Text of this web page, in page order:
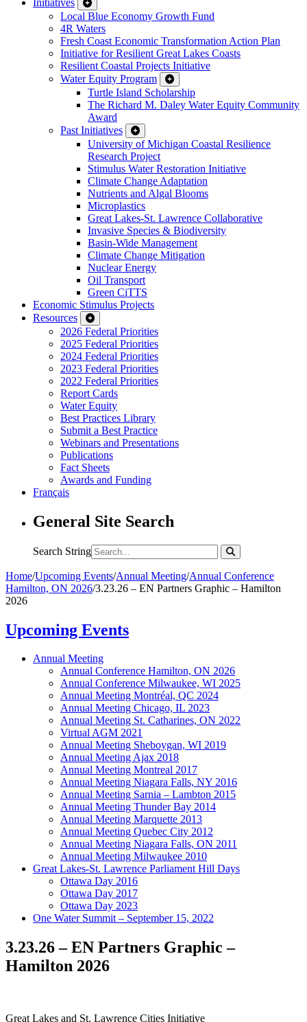
Local Blue Economy Growth Fund
4R Waters
Fresh Coast Economic Transformation Action Plan
Initiative for Resilient Great Lakes Coasts
Resilient Coastal Projects Initiative
Water Equity Program
Turtle Island Scholarship
The Richard M. Daley Water Equity Community
Award
Past Initiatives
University of Michigan Coastal Resilience
Research Project
Stimulus Water Restoration Initiative
Climate Change Adaptation
Nutrients and Algal Blooms
Microplastics
Great Lakes-St. Lawrence Collaborative
Invasive Species & Biodiversity
Basin-Wide Management
Climate Change Mitigation
Nuclear Energy
Oil Transport
Green CiTTS
Economic Stimulus Projects
Resources
2026 Federal Priorities
2025 Federal Priorities
2024 Federal Priorities
2023 Federal Priorities
2022 Federal Priorities
Report Cards
Water Equity
Best Practices Library
Submit a Best Practice
Webinars and Presentations
Publications
Fact Sheets
Awards and Funding
Français
General Site Search
Search String
Home/Upcoming Events/Annual Meeting/Annual Conference
Hamilton, ON 2026/3.23.26 – EN Partners Graphic – Hamilton
2026
Upcoming Events
Annual Meeting
Annual Conference Hamilton, ON 2026
Annual Conference Milwaukee, WI 2025
Annual Meeting Montréal, QC 2024
Annual Meeting Chicago, IL 2023
Annual Meeting St. Catharines, ON 2022
Virtual AGM 2021
Annual Meeting Sheboygan, WI 2019
Annual Meeting Ajax 2018
Annual Meeting Montreal 2017
Annual Meeting Niagara Falls, NY 2016
Annual Meeting Sarnia – Lambton 2015
Annual Meeting Thunder Bay 2014
Annual Meeting Marquette 2013
Annual Meeting Quebec City 2012
Annual Meeting Niagara Falls, ON 2011
Annual Meeting Milwaukee 2010
Great Lakes-St. Lawrence Parliament Hill Days
Ottawa Day 2016
Ottawa Day 2017
Ottawa Day 2023
One Water Summit – September 15, 2022
3.23.26 – EN Partners Graphic –
Hamilton 2026
Great Lakes and St. Lawrence Cities Initiative